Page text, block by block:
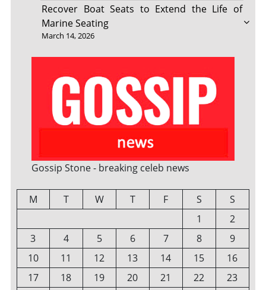
Recover Boat Seats to Extend the Life of
Marine Seating
March 14, 2026
Gossip Stone - breaking celeb news
M T W T F S
S
1
2
3
4 5 6 7 8
9
10
11 12 13 14 15
16
17
18 19 20 21 22
23